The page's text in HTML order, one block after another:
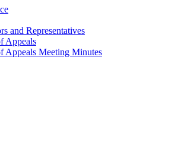
and Representatives
Appeals
Appeals Meeting Minutes